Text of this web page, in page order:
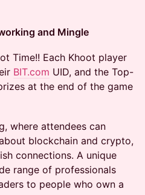
and Mingle
Time!! Each Khoot player
BIT.com UID, and the Top-
at the end of the game
where attendees can
blockchain and crypto,
connections. A unique
range of professionals
to people who own a